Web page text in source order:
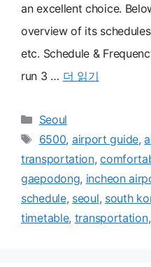
an excellent choice.
overview of its
etc. Schedule &
run 3 … 더 읽기
카
테
리
Seoul
태
그
6500, airport guide,
transportation,
gaepodong, incheon
schedule, seoul, south
timetable, transportation,